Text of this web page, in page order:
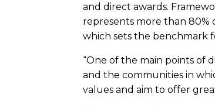
and direct awards.
represents more than 80%
which sets the benchmark
“One of the main points of
and the communities in
values and aim to offer